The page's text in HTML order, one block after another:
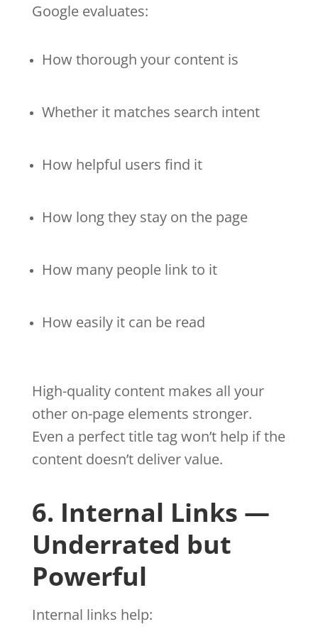
Google evaluates:
How thorough your content is
Whether it matches search intent
How helpful users find it
How long they stay on the page
How many people link to it
How easily it can be read
High-quality content makes all your
other on-page elements stronger.
Even a perfect title tag won’t help if the
content doesn’t deliver value.
6. Internal Links —
Underrated but
Powerful
Internal links help: